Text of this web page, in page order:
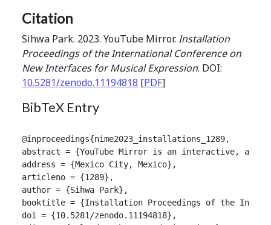
Citation
Sihwa Park. 2023. YouTube Mirror.Installation
Proceedings of the International Conference on
New Interfaces for Musical Expression. DOI:
10.5281/zenodo.11194818 [PDF]
BibTeX Entry
@inproceedings{nime2023_installations_1289,
abstract = {YouTube Mirror is an interactive,
address = {Mexico City, Mexico},
articleno = {1289},
author = {Sihwa Park},
booktitle = {Installation Proceedings of the
doi = {10.5281/zenodo.11194818},